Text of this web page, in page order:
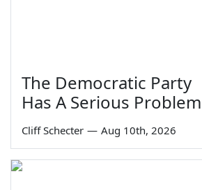
The Democratic Party
Has A Serious Problem
Cliff Schecter — Aug 10th, 2026